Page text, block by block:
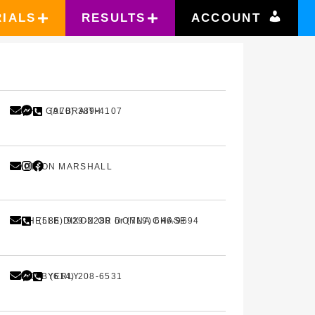
RESULTS ACCOUNT
SASHA GALBRAITH
(970) 389-4107
MADISON MARSHALL
MICHELLE DIXON OR DONNA CHASE
(586) 929-2280 or (719) 646-9694
CHAD BYERLY(614) 208-6531